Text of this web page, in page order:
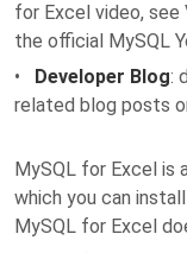
for Excel video,
the official MySQL
• Developer Blog:
related blog posts
MySQL for Excel is
which you can
MySQL for Excel